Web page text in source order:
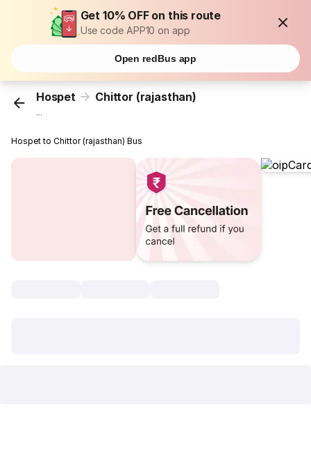
Get 10% OFF on this route
Use code APP10 on app
Open redBus app
Hospet Chittor (rajasthan)
...
Hospet to Chittor (rajasthan) Bus